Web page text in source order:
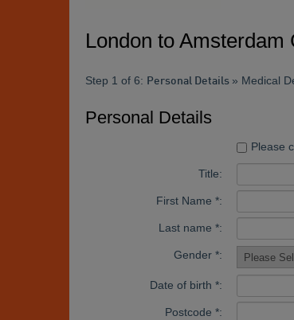
London to Amsterdam
Step 1 of 6: Personal Details » Medical
Personal Details
Please
Title:
First Name *:
Last name *:
Gender *:
Date of birth *:
Postcode *: